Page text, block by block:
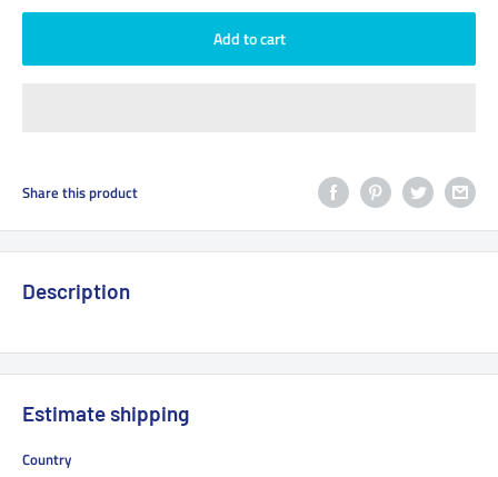
Add to cart
Share this product
Description
Estimate shipping
Country